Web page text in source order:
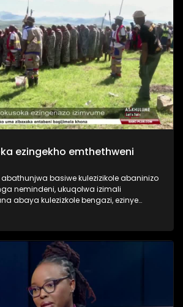
ezingekho emthethweni
basiwe kulezizikole abaninizo
ukuqolwa izimali
abaya kulezizkole bengazi, ezinye
naloku mbukeli?